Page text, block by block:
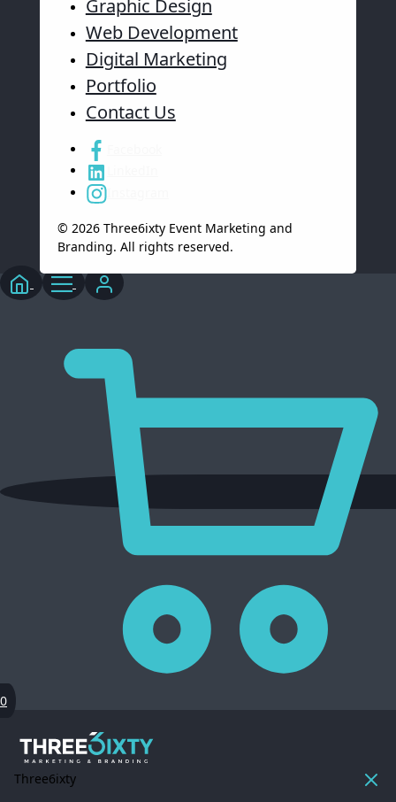
Graphic Design
Web Development
Digital Marketing
Portfolio
Contact Us
Instagram
© 2026 Three6ixty Event Marketing and
Branding. All rights reserved.
0
Three6ixty